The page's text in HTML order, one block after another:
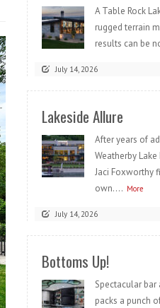
A Table Rock
rugged terrain
results can be
July 14, 2026
Lakeside Allure
After years of
Weatherby
Jaci Foxworthy
own.... More
July 14, 2026
Bottoms Up!
Spectacular
packs a punch